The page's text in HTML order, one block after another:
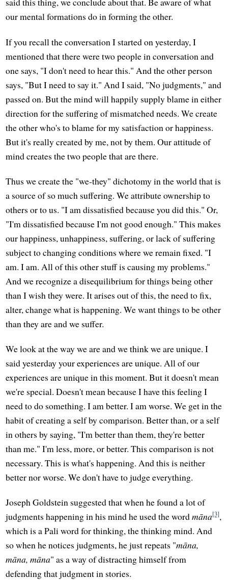
our mental formations do in forming the other.
If you recall the conversation I started on yesterday, I
mentioned that there were two people in conversation and
one says, "I don't need to hear this." And the other person
says, "But I need to say it." And I said, "No judgments," and
passed on. But the mind will happily supply blame in either
direction for the suffering of mismatched needs. We create
the other who's to blame for my satisfaction or happiness.
But it's really created by me, not by them. Our attitude of
mind creates the two people that are there.
Thus we create the "we-they" dichotomy in the world that is
a source of so much suffering. We attribute ownership to
others or to us. "I am dissatisfied because you did this." Or,
"I'm dissatisfied because I'm not good enough." This makes
our happiness, unhappiness, suffering, or lack of suffering
subject to changing conditions where we remain fixed. "I
am. I am. All of this other stuff is causing my problems."
And we recognize a disequilibrium for things being other
than I wish they were. It arises out of this, the need to fix,
alter, change what is happening. We want things to be other
than they are and we suffer.
We look at the way we are and we think we are unique. I
said yesterday your experiences are unique. All of our
experiences are unique in this moment. But it doesn't mean
we're special. Doesn't mean because I have this feeling I
need to do something. I am better. I am worse. We get in the
habit of creating a self by comparison. Better than, or a self
in others by saying, "I'm better than them, they're better
than me." I'm less, more, or better. This comparison is not
necessary. This is what's happening. And this is neither
better nor worse. We don't have to judge everything.
Joseph Goldstein suggested that when he found a lot of
judgments happening in his mind he used the wordmāna[3],
which is a Pali word for thinking, the thinking mind. And
so when he notices judgments, he just repeats "māna,
māna, māna" as a way of distracting himself from
defending that judgment in stories.